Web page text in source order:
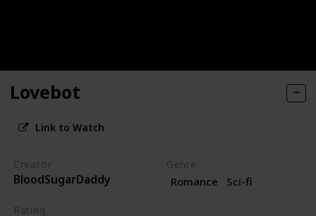
Lovebot
Link to Watch
Creator
BloodSugarDaddy
Genre
Romance Sci-fi
Rating